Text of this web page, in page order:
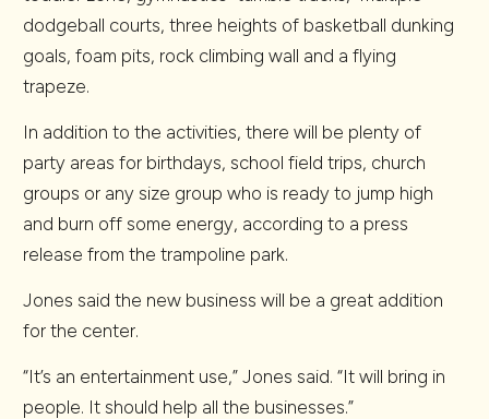
dodgeball courts, three heights of basketball dunking
goals, foam pits, rock climbing wall and a flying
trapeze.
In addition to the activities, there will be plenty of
party areas for birthdays, school field trips, church
groups or any size group who is ready to jump high
and burn off some energy, according to a press
release from the trampoline park.
Jones said the new business will be a great addition
for the center.
“It’s an entertainment use,” Jones said. “It will bring in
people. It should help all the businesses.”